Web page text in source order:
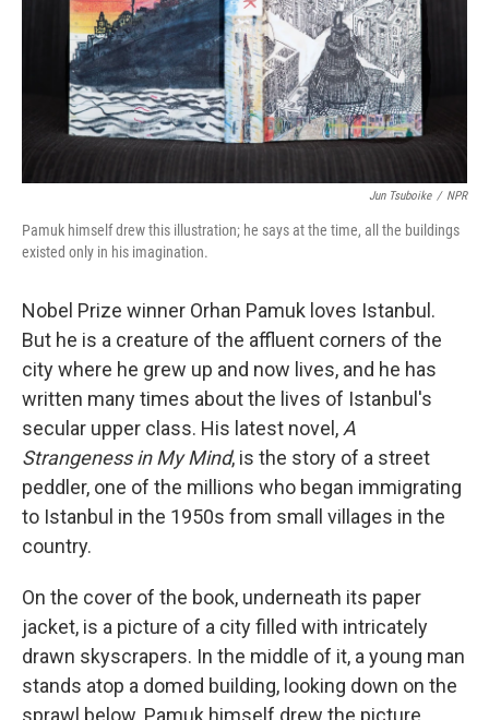
Jun Tsuboike / NPR
Pamuk himself drew this illustration; he says at the time, all the buildings
existed only in his imagination.
Nobel Prize winner Orhan Pamuk loves Istanbul.
But he is a creature of the affluent corners of the
city where he grew up and now lives, and he has
written many times about the lives of Istanbul's
secular upper class. His latest novel, A
Strangeness in My Mind, is the story of a street
peddler, one of the millions who began immigrating
to Istanbul in the 1950s from small villages in the
country.
On the cover of the book, underneath its paper
jacket, is a picture of a city filled with intricately
drawn skyscrapers. In the middle of it, a young man
stands atop a domed building, looking down on the
sprawl below. Pamuk himself drew the picture